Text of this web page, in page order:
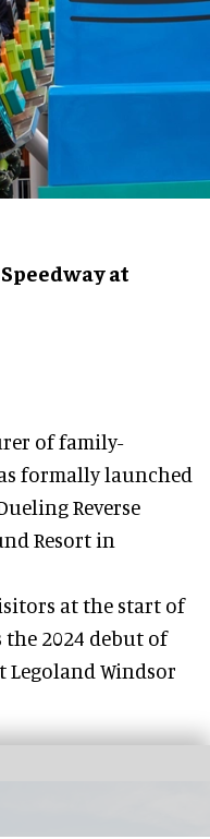
at
of family-
formally launched
Reverse
Resort in
at the start of
the 2024 debut of
Legoland Windsor